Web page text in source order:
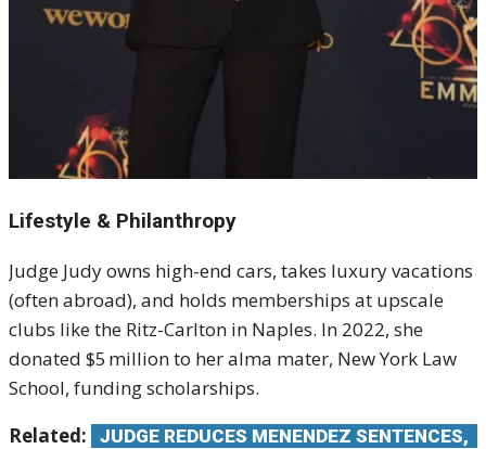
Lifestyle & Philanthropy
Judge Judy owns high-end cars, takes luxury vacations
(often abroad), and holds memberships at upscale
clubs like the Ritz-Carlton in Naples. In 2022, she
donated $5 million to her alma mater, New York Law
School, funding scholarships.
Related:
JUDGE REDUCES MENENDEZ SENTENCES,